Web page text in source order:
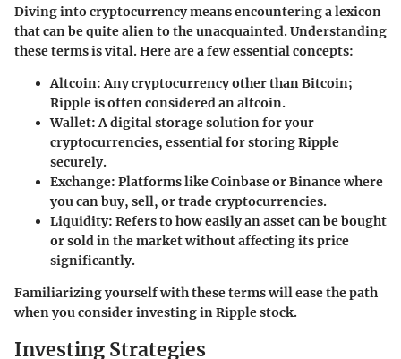
Diving into cryptocurrency means encountering a lexicon
that can be quite alien to the unacquainted. Understanding
these terms is vital. Here are a few essential concepts:
Altcoin:Any cryptocurrency other than Bitcoin;
Ripple is often considered an altcoin.
Wallet:A digital storage solution for your
cryptocurrencies, essential for storing Ripple
securely.
Exchange: Platforms like Coinbase or Binance where
you can buy, sell, or trade cryptocurrencies.
Liquidity: Refers to how easily an asset can be bought
or sold in the market without affecting its price
significantly.
Familiarizing yourself with these terms will ease the path
when you consider investing in Ripple stock.
Investing Strategies